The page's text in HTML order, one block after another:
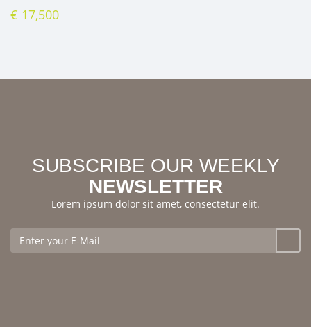
€ 17,500
SUBSCRIBE OUR WEEKLY
NEWSLETTER
Lorem ipsum dolor sit amet, consectetur elit.